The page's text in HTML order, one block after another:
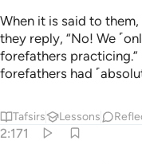
When it is said to them,
they reply, “No! We
forefathers practicing.”
forefathers had
Tafsirs Lessons
2:171